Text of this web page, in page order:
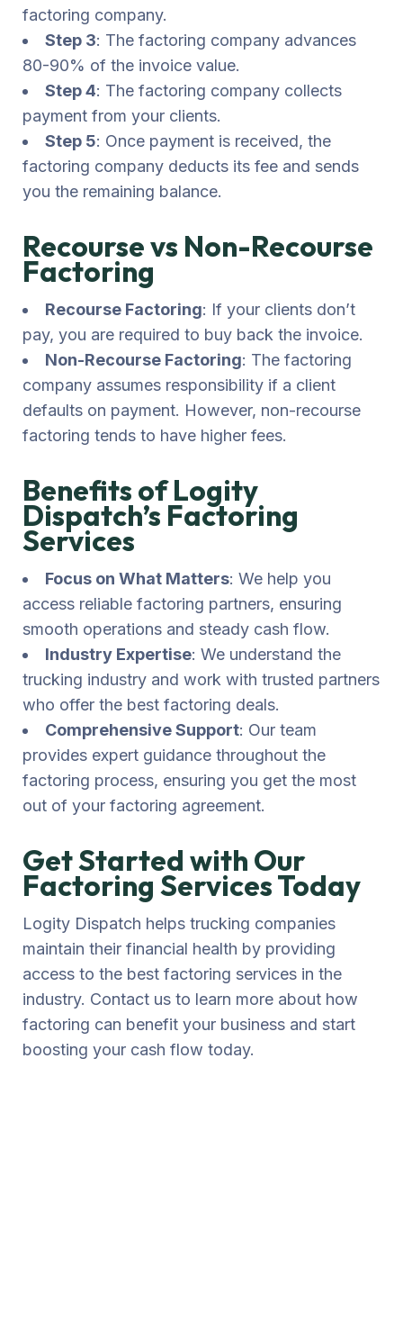
factoring company.
Step 3: The factoring company advances
80-90% of the invoice value.
Step 4: The factoring company collects
payment from your clients.
Step 5: Once payment is received, the
factoring company deducts its fee and sends
you the remaining balance.
Recourse vs Non-Recourse
Factoring
Recourse Factoring: If your clients don’t
pay, you are required to buy back the invoice.
Non-Recourse Factoring: The factoring
company assumes responsibility if a client
defaults on payment. However, non-recourse
factoring tends to have higher fees.
Benefits of Logity
Dispatch’s Factoring
Services
Focus on What Matters: We help you
access reliable factoring partners, ensuring
smooth operations and steady cash flow.
Industry Expertise: We understand the
trucking industry and work with trusted partners
who offer the best factoring deals.
Comprehensive Support: Our team
provides expert guidance throughout the
factoring process, ensuring you get the most
out of your factoring agreement.
Get Started with Our
Factoring Services Today
Logity Dispatch helps trucking companies
maintain their financial health by providing
access to the best factoring services in the
industry. Contact us to learn more about how
factoring can benefit your business and start
boosting your cash flow today.